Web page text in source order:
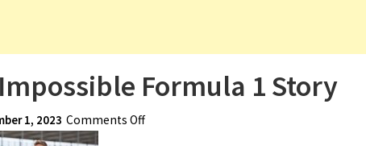
Formula 1 Story
1, 2023 Comments Offon Brawn The Impossible Formula 1 Story